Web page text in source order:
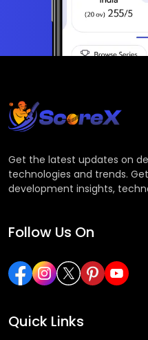
Get the latest updates on
technologies and trends.
development insights,
Follow Us On
Quick Links